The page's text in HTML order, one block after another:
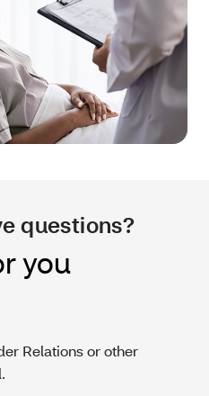
questions?
you
Relations or other